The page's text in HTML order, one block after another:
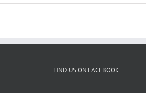
FIND US ON FACEBOOK